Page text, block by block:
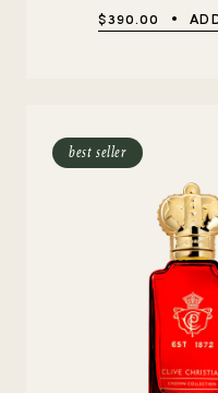
$390.00
best seller